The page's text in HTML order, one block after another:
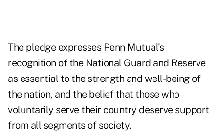
The pledge expresses Penn Mutual's
recognition of the National Guard and Reserve
as essential to the strength and well-being of
the nation, and the belief that those who
voluntarily serve their country deserve support
from all segments of society.